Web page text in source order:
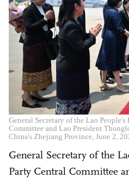
General Secretary of the Lao
Committee and Lao President
China's Zhejiang Province, June 2,
General Secretary of the
Party Central Committee